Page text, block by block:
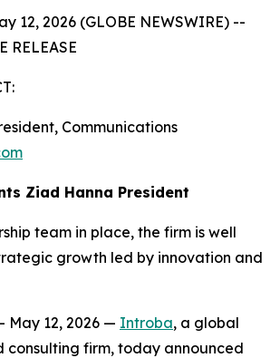
12, 2026 (GLOBE NEWSWIRE) --
RELEASE
Communications
Ziad Hanna President
team in place, the firm is well
growth led by innovation and
May 12, 2026 — Introba, a global
consulting firm, today announced